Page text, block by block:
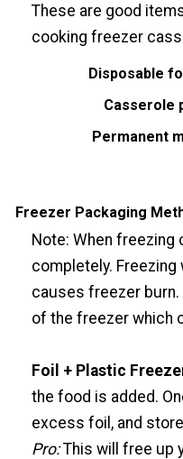
These are good
cooking freezer
Disposable
Casserole
Permanent
Freezer Packaging
Note: When
completely.
causes freezer
of the freezer which
Foil + Plastic
the food is added.
excess foil, and
Pro:This will free up